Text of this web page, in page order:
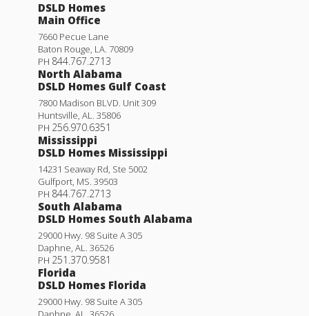
DSLD Homes
Main Office
7660 Pecue Lane
Baton Rouge, LA. 70809
PH 844.767.2713
North Alabama
DSLD Homes Gulf Coast
7800 Madison BLVD. Unit 309
Huntsville, AL. 35806
PH 256.970.6351
Mississippi
DSLD Homes Mississippi
14231 Seaway Rd, Ste 5002
Gulfport, MS. 39503
PH 844.767.2713
South Alabama
DSLD Homes South Alabama
29000 Hwy. 98 Suite A 305
Daphne, AL. 36526
PH 251.370.9581
Florida
DSLD Homes Florida
29000 Hwy. 98 Suite A 305